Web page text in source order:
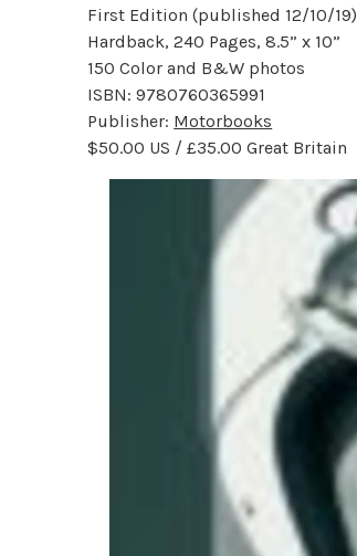
First Edition (published 12/10/19)
Hardback, 240 Pages, 8.5” x 10”
150 Color and B&W photos
ISBN: 9780760365991
Publisher: Motorbooks
$50.00 US / £35.00 Great Britain